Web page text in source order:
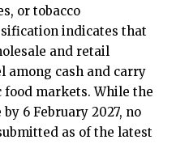
or tobacco
indicates that
and retail
among cash and carry
markets. While the
6 February 2027, no
as of the latest